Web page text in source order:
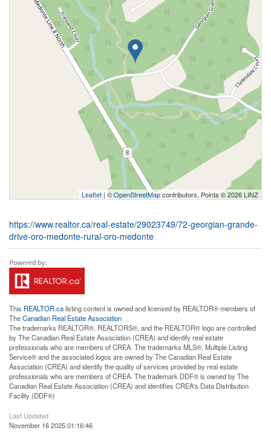
Leaflet | ©OpenStreetMapcontributors, Points © 2026 LINZ
https://www.realtor.ca/real-estate/29023749/72-georgian-grande-
drive-oro-medonte-rural-oro-medonte
This REALTOR.calisting content is owned and licensed by REALTOR® members of
TheCanadian Real Estate Association
The trademarks REALTOR®, REALTORS®, and the REALTOR® logo are controlled
by The Canadian Real Estate Association (CREA) and identify real estate
professionals who are members of CREA. The trademarks MLS®, Multiple Listing
Service® and the associated logos are owned by The Canadian Real Estate
Association (CREA) and identify the quality of services provided by real estate
professionals who are members of CREA. The trademark DDF® is owned by The
Canadian Real Estate Association (CREA) and identifies CREA's Data Distribution
Facility (DDF®)
Last Updated
November 16 2025 01:16:46